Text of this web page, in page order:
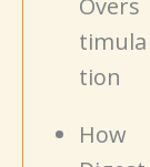
timula
tion
How